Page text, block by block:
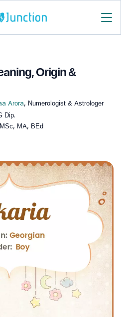
Origin &
Arora, Numerologist & Astrologer
Dip.
MA, BEd